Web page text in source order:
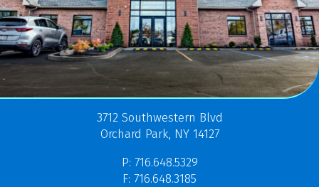
3712 Southwestern Blvd
Orchard Park, NY 14127
P: 716.648.5329
F: 716.648.3185